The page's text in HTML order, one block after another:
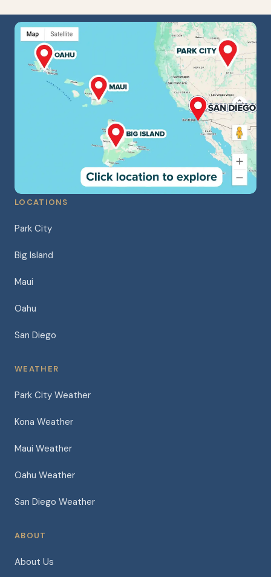
LOCATIONS
Park City
Big Island
Maui
Oahu
San Diego
WEATHER
Park City Weather
Kona Weather
Maui Weather
Oahu Weather
San Diego Weather
ABOUT
About Us